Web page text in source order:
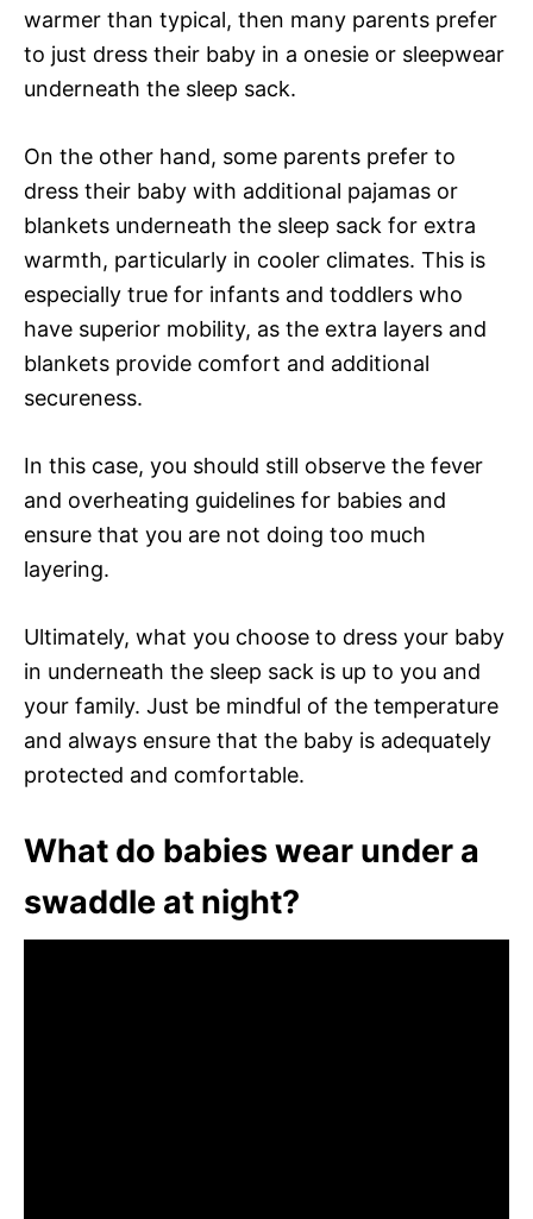
warmer than typical, then many parents prefer
to just dress their baby in a onesie or sleepwear
underneath the sleep sack.
On the other hand, some parents prefer to
dress their baby with additional pajamas or
blankets underneath the sleep sack for extra
warmth, particularly in cooler climates. This is
especially true for infants and toddlers who
have superior mobility, as the extra layers and
blankets provide comfort and additional
secureness.
In this case, you should still observe the fever
and overheating guidelines for babies and
ensure that you are not doing too much
layering.
Ultimately, what you choose to dress your baby
in underneath the sleep sack is up to you and
your family. Just be mindful of the temperature
and always ensure that the baby is adequately
protected and comfortable.
What do babies wear under a
swaddle at night?